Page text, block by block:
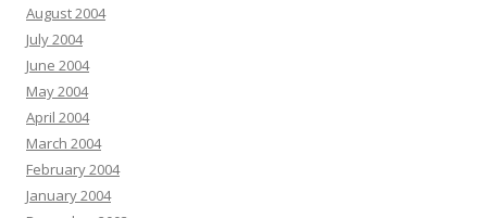
August 2004
July 2004
June 2004
May 2004
April 2004
March 2004
February 2004
January 2004